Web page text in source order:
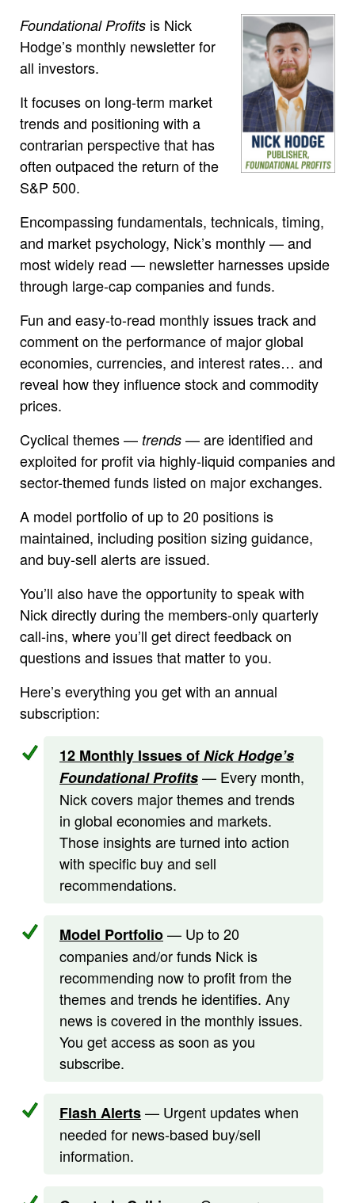
Foundational Profits is Nick
Hodge’s monthly newsletter for
all investors.
It focuses on long-term market
trends and positioning with a
contrarian perspective that has
often outpaced the return of the
S&P 500.
Encompassing fundamentals, technicals, timing,
and market psychology, Nick’s monthly — and
most widely read — newsletter harnesses upside
through large-cap companies and funds.
Fun and easy-to-read monthly issues track and
comment on the performance of major global
economies, currencies, and interest rates… and
reveal how they influence stock and commodity
prices.
Cyclical themes — trends — are identified and
exploited for profit via highly-liquid companies and
sector-themed funds listed on major exchanges.
A model portfolio of up to 20 positions is
maintained, including position sizing guidance,
and buy-sell alerts are issued.
You’ll also have the opportunity to speak with
Nick directly during the members-only quarterly
call-ins, where you’ll get direct feedback on
questions and issues that matter to you.
Here’s everything you get with an annual
subscription:
12 Monthly Issues ofNick Hodge’s
Foundational Profits— Every month,
Nick covers major themes and trends
in global economies and markets.
Those insights are turned into action
with specific buy and sell
recommendations.
Model Portfolio— Up to 20
companies and/or funds Nick is
recommending now to profit from the
themes and trends he identifies. Any
news is covered in the monthly issues.
You get access as soon as you
subscribe.
Flash Alerts— Urgent updates when
needed for news-based buy/sell
information.